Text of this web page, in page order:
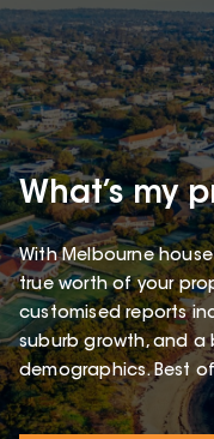
What’s my
With Melbourne
true worth of your
customised reports
suburb growth, and a
demographics. Best